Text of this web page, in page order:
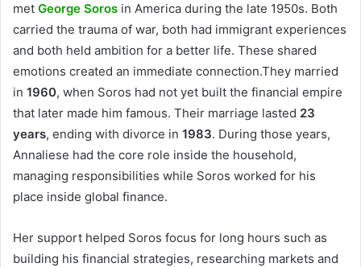
met George Soros in America during the late 1950s. Both
carried the trauma of war, both had immigrant experiences
and both held ambition for a better life. These shared
emotions created an immediate connection.They married
in 1960, when Soros had not yet built the financial empire
that later made him famous. Their marriage lasted 23
years, ending with divorce in 1983. During those years,
Annaliese had the core role inside the household,
managing responsibilities while Soros worked for his
place inside global finance.
Her support helped Soros focus for long hours such as
building his financial strategies, researching markets and